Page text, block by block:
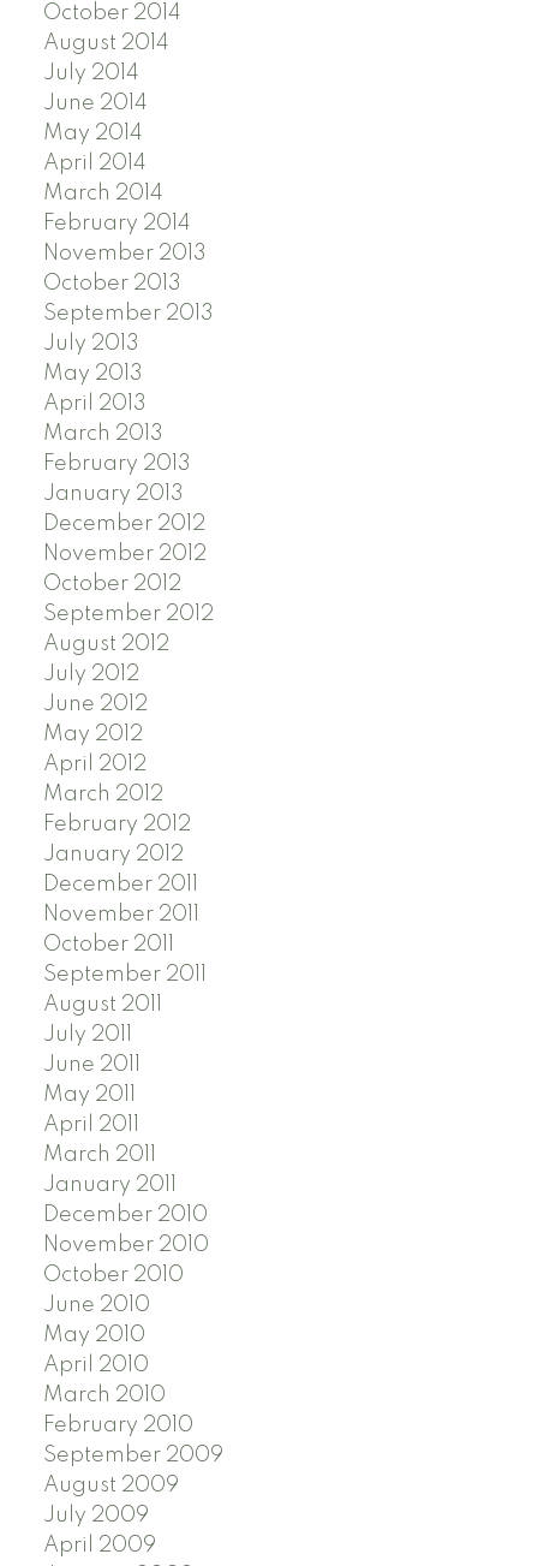
October 2014
August 2014
July 2014
June 2014
May 2014
April 2014
March 2014
February 2014
November 2013
October 2013
September 2013
July 2013
May 2013
April 2013
March 2013
February 2013
January 2013
December 2012
November 2012
October 2012
September 2012
August 2012
July 2012
June 2012
May 2012
April 2012
March 2012
February 2012
January 2012
December 2011
November 2011
October 2011
September 2011
August 2011
July 2011
June 2011
May 2011
April 2011
March 2011
January 2011
December 2010
November 2010
October 2010
June 2010
May 2010
April 2010
March 2010
February 2010
September 2009
August 2009
July 2009
April 2009